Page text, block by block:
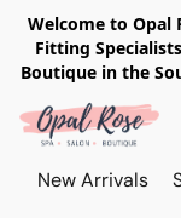
Welcome to Opal
Fitting
Boutique in the
New Arrivals